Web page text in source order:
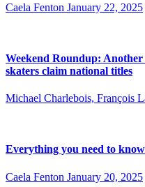
Caela Fenton January 22, 2025
Weekend Roundup:
skaters claim national titles
Michael Charlebois, François
Everything you need to
Caela Fenton January 20, 2025